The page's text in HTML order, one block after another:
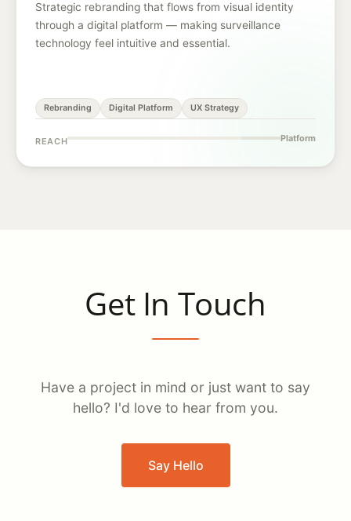
Strategic rebranding that flows from visual identity
through a digital platform — making surveillance
technology feel intuitive and essential.
Rebranding Digital Platform UX Strategy
REACH Platform
Get In Touch
Have a project in mind or just want to say
hello? I'd love to hear from you.
Say Hello